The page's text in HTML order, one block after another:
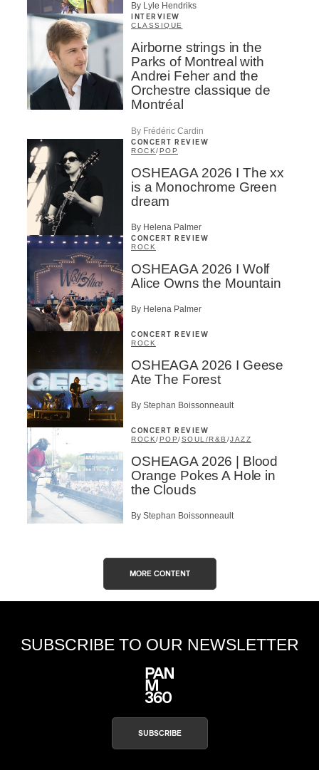
By Lyle Hendriks
INTERVIEW
CLASSIQUE
Airborne strings in the
Parks of Montreal with
Andrei Feher and the
Orchestre classique de
Montréal
By Frédéric Cardin
CONCERT REVIEW
ROCK/POP
OSHEAGA 2026 I The xx
is a Monochrome Green
dream
By Helena Palmer
CONCERT REVIEW
ROCK
OSHEAGA 2026 I Wolf
Alice Owns the Mountain
By Helena Palmer
CONCERT REVIEW
ROCK
OSHEAGA 2026 I Geese
Ate The Forest
By Stephan Boissonneault
CONCERT REVIEW
ROCK/POP/SOUL/R&B /JAZZ
OSHEAGA 2026 | Blood
Orange Pokes A Hole in
the Clouds
By Stephan Boissonneault
MORE CONTENT
SUBSCRIBE TO OUR NEWSLETTER
SUBSCRIBE